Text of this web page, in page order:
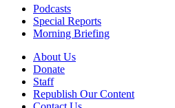
Podcasts
Special Reports
Morning Briefing
About Us
Donate
Staff
Republish Our Content